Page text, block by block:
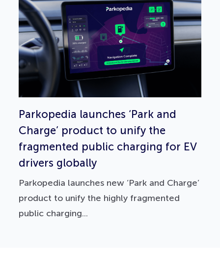
Parkopedia launches ‘Park and
Charge’ product to unify the
fragmented public charging for EV
drivers globally
Parkopedia launches new ‘Park and Charge’
product to unify the highly fragmented
public charging...